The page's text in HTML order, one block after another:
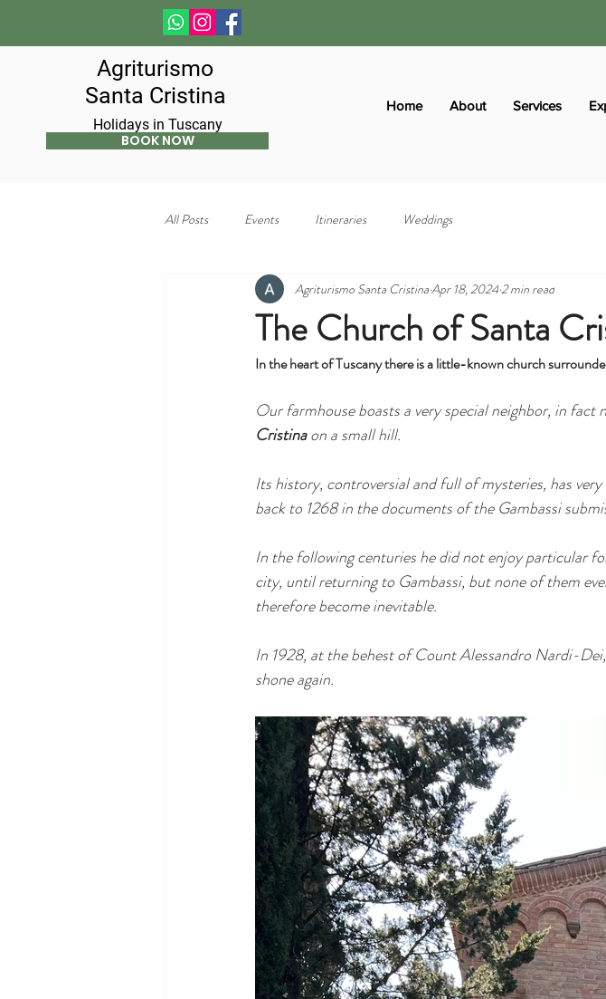
Agriturismo
Santa Cristina
Holidays in Tuscany
BOOK NOW
Home About Services
All Posts Events Itineraries Weddings
The Church of Santa
Agriturismo Santa CristinaApr 18, 20242 min read
In the heart of Tuscany there is a little-known church
Our farmhouse boasts a very special neighbor, in
Cristina on a small hill.
Its history, controversial and full of mysteries, has
back to 1268 in the documents of the Gambassi
In the following centuries he did not enjoy particular
city, until returning to Gambassi, but none of them
therefore become inevitable.
In 1928, at the behest of Count Alessandro Nardi-
shone again.